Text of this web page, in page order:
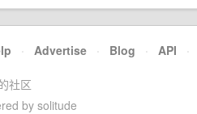
· Advertise · Blog · API ·
社区
by solitude